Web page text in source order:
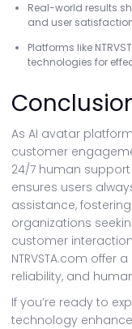
Real-world results
and user
Platforms like
technologies for
As AI avatar
customer
24/7 human
ensures users
assistance,
organizations
customer
NTRVSTA.com offer
reliability, and
If you’re ready to
technology